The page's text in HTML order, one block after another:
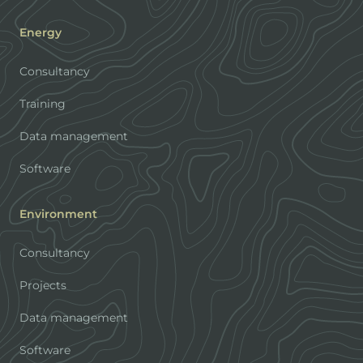
Energy
Consultancy
Training
Data management
Software
Environment
Consultancy
Projects
Data management
Software